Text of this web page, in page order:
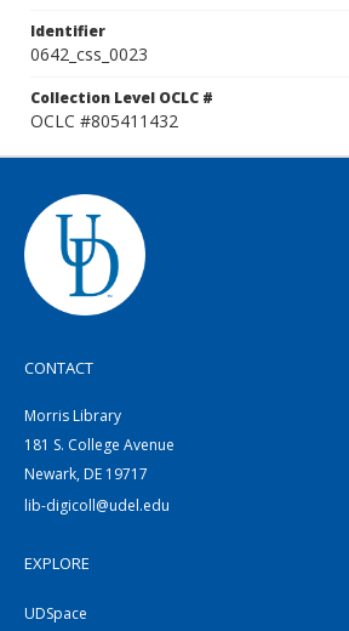
Identifier
0642_css_0023
Collection Level OCLC #
OCLC #805411432
CONTACT
Morris Library
181 S. College Avenue
Newark, DE 19717
lib-digicoll@udel.edu
EXPLORE
UDSpace